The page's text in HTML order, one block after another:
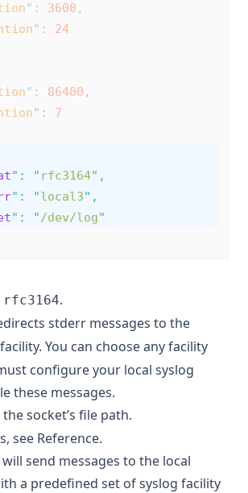
" : 3600 ,
" :
24
" : 86400 ,
" :
7
" : " rfc3164" ,
" : "local3" ,
" : "/dev/log"
rfc3164.
stderr messages to the
You can choose any facility
configure your local syslog
these messages.
the socket’s file path.
see Reference.
will send messages to the local
a predefined set of syslog facility